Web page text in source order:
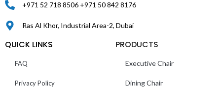
+971 52 718 8506 +971 50 842 8176
Ras Al Khor, Industrial Area-2, Dubai
QUICK LINKS
FAQ
Privacy Policy
PRODUCTS
Executive Chair
Dining Chair